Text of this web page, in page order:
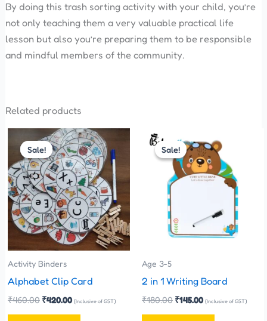
By doing this trash sorting activity with your child, you’re
not only teaching them a very valuable practical life
lesson but also you’re preparing them to be responsible
and mindful members of the community.
Related products
Sale!
Sale!
Activity Binders
Alphabet Clip Card
₹460.00
Original
price
was:
₹460.00.
₹420.00
Current
price
is:
₹420.00.
(Inclusive of GST)
Sale!
Sale!
Age 3-5
2 in 1 Writing Board
₹180.00
price
was:
₹180.00.
₹145.00
price
is:
₹145.00.
(Inclusive of GST)